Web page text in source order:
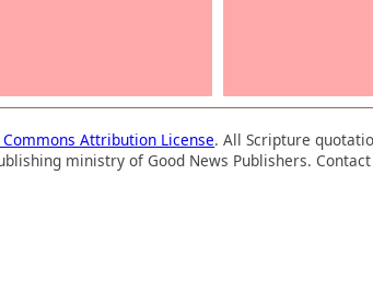
Attribution License. All Scripture
ministry of Good News Publishers.